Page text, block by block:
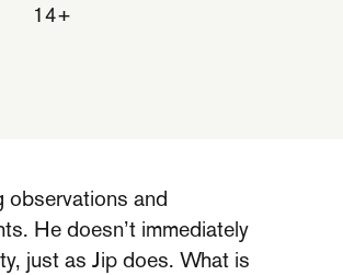
14+
observations and
He doesn’t immediately
just as Jip does. What is